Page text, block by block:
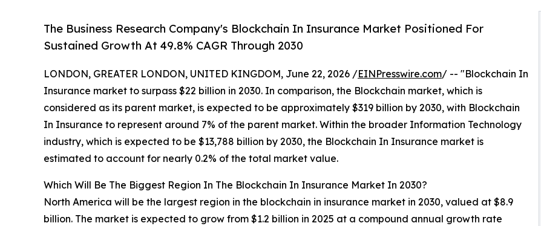
The Business Research Company's Blockchain In Insurance Market Positioned For
Sustained Growth At 49.8% CAGR Through 2030
LONDON, GREATER LONDON, UNITED KINGDOM, June 22, 2026 /EINPresswire.com/ -- "Blockchain In
Insurance market to surpass $22 billion in 2030. In comparison, the Blockchain market, which is
considered as its parent market, is expected to be approximately $319 billion by 2030, with Blockchain
In Insurance to represent around 7% of the parent market. Within the broader Information Technology
industry, which is expected to be $13,788 billion by 2030, the Blockchain In Insurance market is
estimated to account for nearly 0.2% of the total market value.
Which Will Be The Biggest Region In The Blockchain In Insurance Market In 2030?
North America will be the largest region in the blockchain in insurance market in 2030, valued at $8.9
billion. The market is expected to grow from $1.2 billion in 2025 at a compound annual growth rate